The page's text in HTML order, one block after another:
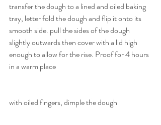
transfer the dough to a lined and oiled baking
tray, letter fold the dough and flip it onto its
smooth side. pull the sides of the dough
slightly outwards then cover with a lid high
enough to allow for the rise. Proof for 4 hours
in a warm place
with oiled fingers, dimple the dough